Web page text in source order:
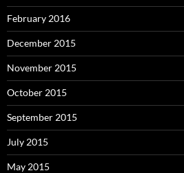
February 2016
December 2015
November 2015
October 2015
September 2015
July 2015
May 2015